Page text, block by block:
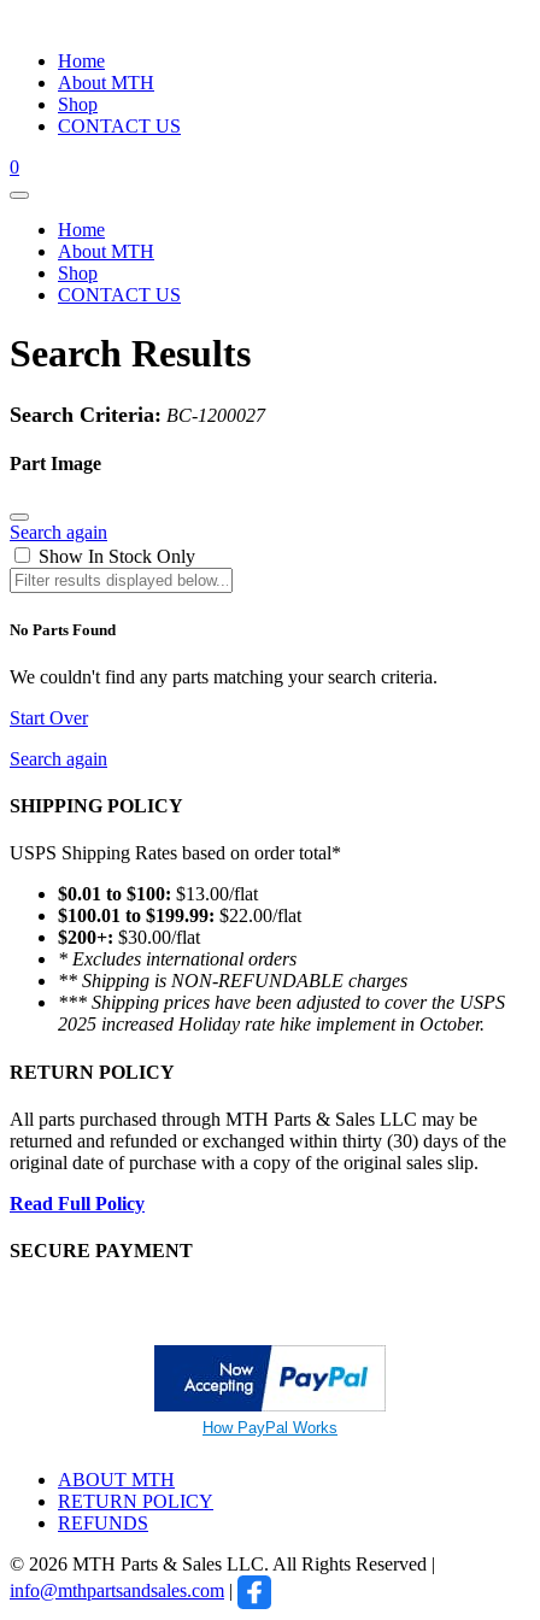
Home
About MTH
Shop
CONTACT US
0
Home
About MTH
Shop
CONTACT US
Search Results
Search Criteria: BC-1200027
Part Image
Search again
Show In Stock Only
No Parts Found
We couldn't find any parts matching your search criteria.
Start Over
Search again
SHIPPING POLICY
USPS Shipping Rates based on order total*
$0.01 to $100: $13.00/flat
$100.01 to $199.99: $22.00/flat
$200+: $30.00/flat
* Excludes international orders
** Shipping is NON-REFUNDABLE charges
*** Shipping prices have been adjusted to cover the USPS
2025 increased Holiday rate hike implement in October.
RETURN POLICY
All parts purchased through MTH Parts & Sales LLC may be
returned and refunded or exchanged within thirty (30) days of the
original date of purchase with a copy of the original sales slip.
Read Full Policy
SECURE PAYMENT
How PayPal Works
ABOUT MTH
RETURN POLICY
REFUNDS
© 2026 MTH Parts & Sales LLC. All Rights Reserved |
info@mthpartsandsales.com |